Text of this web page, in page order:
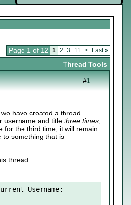
Page 1 of 12 1 2 3 11 > Last»
Thread Tools
#1
have created a thread
username and title three times,
for the third time, it will remain
to something that is
thread:
Username: